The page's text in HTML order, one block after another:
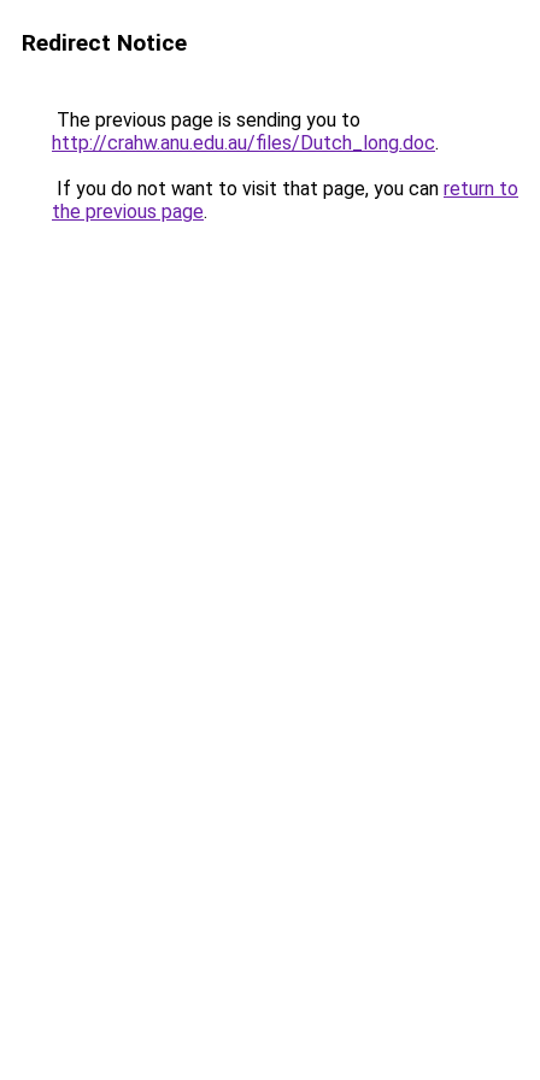
Redirect Notice
The previous page is sending you to
http://crahw.anu.edu.au/files/Dutch_long.doc.
If you do not want to visit that page, you can return to
the previous page.